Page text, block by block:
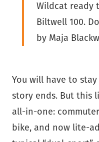
Wildcat ready
Biltwell 100.
by Maja
You will have to
story ends. But this
all-in-one:
bike, and now lite-